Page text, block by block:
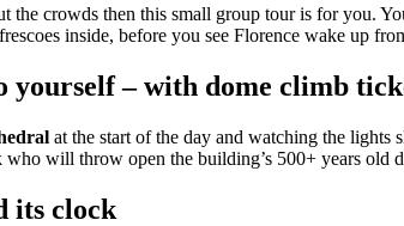
the crowds then this small group tour is for you.
inside, before you see Florence wake up
yourself – with dome climb
at the start of the day and watching the lights
who will throw open the building’s 500+ years old
its clock